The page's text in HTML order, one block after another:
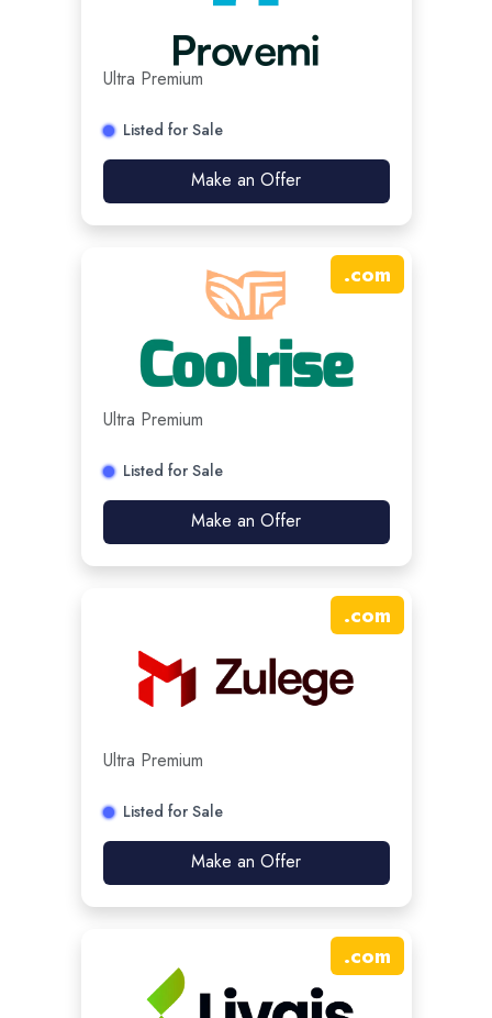
Ultra Premium
Listed for Sale
Make an Offer
.com
Ultra Premium
Listed for Sale
Make an Offer
.com
Ultra Premium
Listed for Sale
Make an Offer
.com